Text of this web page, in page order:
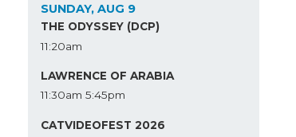
SUNDAY, AUG 9
THE ODYSSEY (DCP)
11:20am
LAWRENCE OF ARABIA
11:30am 5:45pm
CATVIDEOFEST 2026